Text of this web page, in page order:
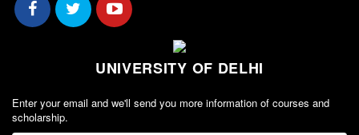
UNIVERSITY OF DELHI
Enter your email and we'll send you more information of courses and
scholarship.